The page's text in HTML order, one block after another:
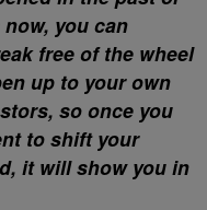
you can
free of the wheel
up to your own
so once you
to shift your
it will show you in